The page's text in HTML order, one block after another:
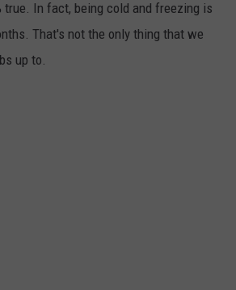
In fact, being cold and freezing is
That's not the only thing that we
up to.